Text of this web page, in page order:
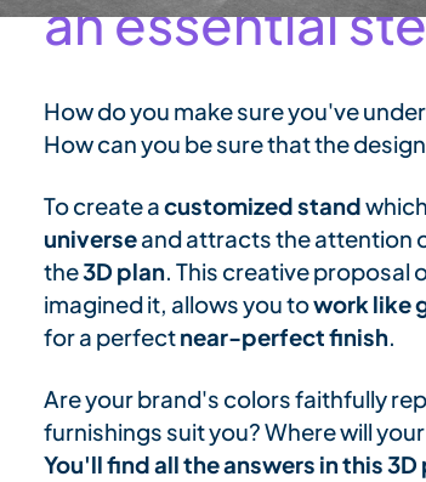
an essential
How do you make sure you've
How can you be sure that the
To create acustomized stand
universeand attracts the attention
the3D plan. This creative proposal
imagined it, allows you towork like
for a perfectnear-perfect finish.
Are your brand's colors faithfully
furnishings suit you? Where will
You'll find all the answers in this